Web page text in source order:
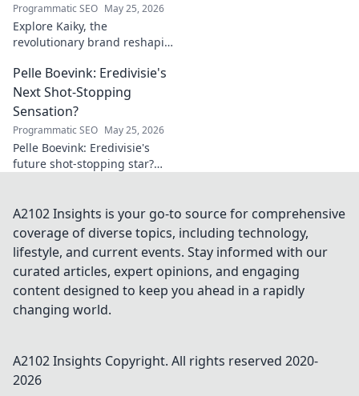
Programmatic SEO May 25, 2026
Explore Kaiky, the
revolutionary brand reshaping
innovative solutions are
transforming lives. Click to
learn more!
Pelle Boevink: Eredivisie's
Next Shot-Stopping
Sensation?
Programmatic SEO May 25, 2026
Pelle Boevink: Eredivisie's
future shot-stopping star?
A2102 Insights is your go-to source for comprehensive
coverage of diverse topics, including technology,
lifestyle, and current events. Stay informed with our
curated articles, expert opinions, and engaging
content designed to keep you ahead in a rapidly
changing world.
A2102 Insights Copyright. All rights reserved 2020-
2026